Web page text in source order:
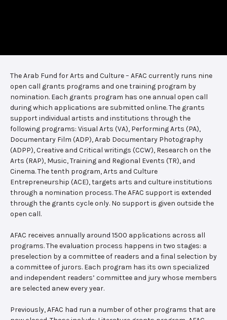
The Arab Fund for Arts and Culture – AFAC currently runs nine
open call grants programs and one training program by
nomination. Each grants program has one annual open call
during which applications are submitted online. The grants
support individual artists and institutions through the
following programs: Visual Arts (VA), Performing Arts (PA),
Documentary Film (ADP), Arab Documentary Photography
(ADPP), Creative and Critical writings (CCW), Research on the
Arts (RAP), Music, Training and Regional Events (TR), and
Cinema. The tenth program, Arts and Culture
Entrepreneurship (ACE), targets arts and culture institutions
through a nomination process. The AFAC support is extended
through the grants cycle only. No support is given outside the
open call.
AFAC receives annually around 1500 applications across all
programs. The evaluation process happens in two stages: a
preselection by a committee of readers and a final selection by
a committee of jurors. Each program has its own specialized
and independent readers’ committee and jury whose members
are selected anew every year.
Previously, AFAC had run a number of other programs that are